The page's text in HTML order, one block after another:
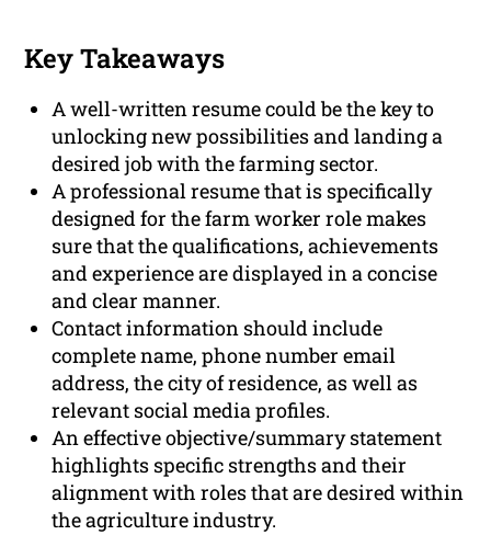
Key Takeaways
A well-written resume could be the key to
unlocking new possibilities and landing a
desired job with the farming sector.
A professional resume that is specifically
designed for the farm worker role makes
sure that the qualifications, achievements
and experience are displayed in a concise
and clear manner.
Contact information should include
complete name, phone number email
address, the city of residence, as well as
relevant social media profiles.
An effective objective/summary statement
highlights specific strengths and their
alignment with roles that are desired within
the agriculture industry.